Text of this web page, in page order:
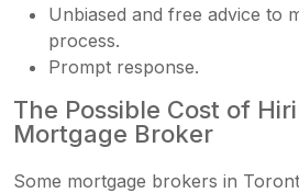
Unbiased and free advice to
process.
Prompt response.
The Possible Cost of
Mortgage Broker
Some mortgage brokers in